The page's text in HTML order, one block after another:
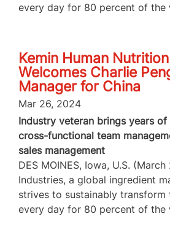
every day for 80 percent of the
Kemin Human
Welcomes Charlie
Manager for China
Mar 26, 2024
Industry veteran brings years of
cross-functional team
sales management
DES MOINES, Iowa, U.S.
Industries, a global ingredient
strives to sustainably
every day for 80 percent of the